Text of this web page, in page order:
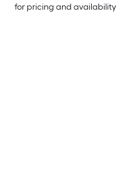
for pricing and availability